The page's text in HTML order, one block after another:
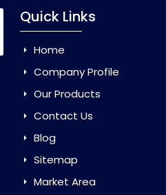
Quick Links
Home
Company Profile
Our Products
Contact Us
Blog
Sitemap
Market Area